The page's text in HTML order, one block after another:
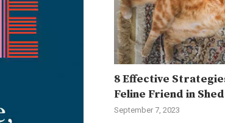
8 Effective
Feline Friend in
September 7, 2023